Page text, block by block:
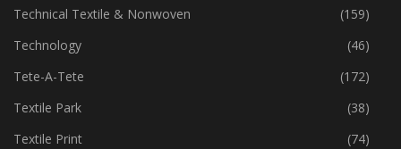
Technical Textile & Nonwoven
(159)
Technology
(46)
Tete-A-Tete
(172)
Textile Park
(38)
Textile Print
(74)